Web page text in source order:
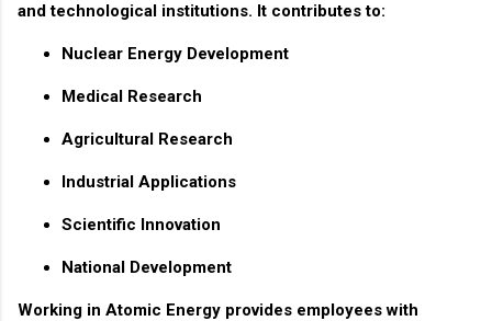
and technological institutions. It contributes to:
Nuclear Energy Development
Medical Research
Agricultural Research
Industrial Applications
Scientific Innovation
National Development
Working in Atomic Energy provides employees with